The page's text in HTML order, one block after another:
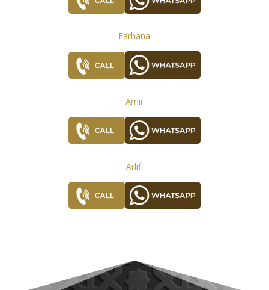
Farhana
Amir
Arlifi